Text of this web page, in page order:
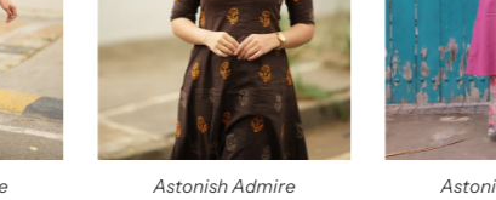
Astonish Admire